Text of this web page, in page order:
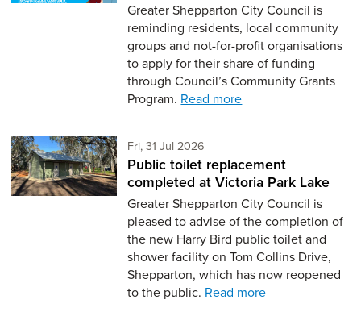
Greater Shepparton City Council is
reminding residents, local community
groups and not-for-profit organisations
to apply for their share of funding
through Council’s Community Grants
Program. Read more
Fri, 31 Jul 2026
Public toilet replacement
completed at Victoria Park Lake
Greater Shepparton City Council is
pleased to advise of the completion of
the new Harry Bird public toilet and
shower facility on Tom Collins Drive,
Shepparton, which has now reopened
to the public. Read more